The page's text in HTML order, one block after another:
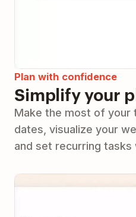
Plan with confidence
Simplify your
Make the most of your
dates, visualize your
and set recurring tasks